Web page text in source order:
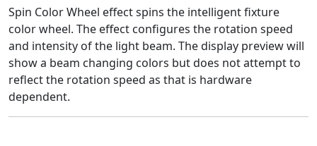
Spin Color Wheel effect spins the intelligent fixture
color wheel. The effect configures the rotation speed
and intensity of the light beam. The display preview will
show a beam changing colors but does not attempt to
reflect the rotation speed as that is hardware
dependent.